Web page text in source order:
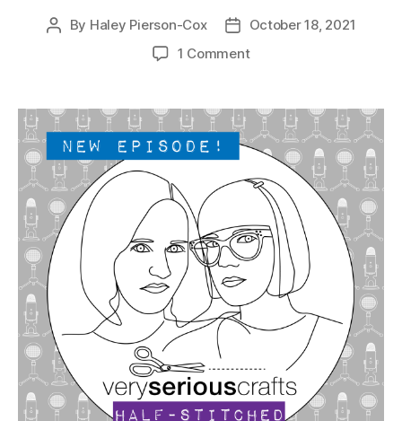
Post
By Haley Pierson-Cox
Post
date
October 18, 2021
1 Commenton
Serious
Crafts
Podcast,
Patreon
Half-
Stitched
Episode
S4E17.5